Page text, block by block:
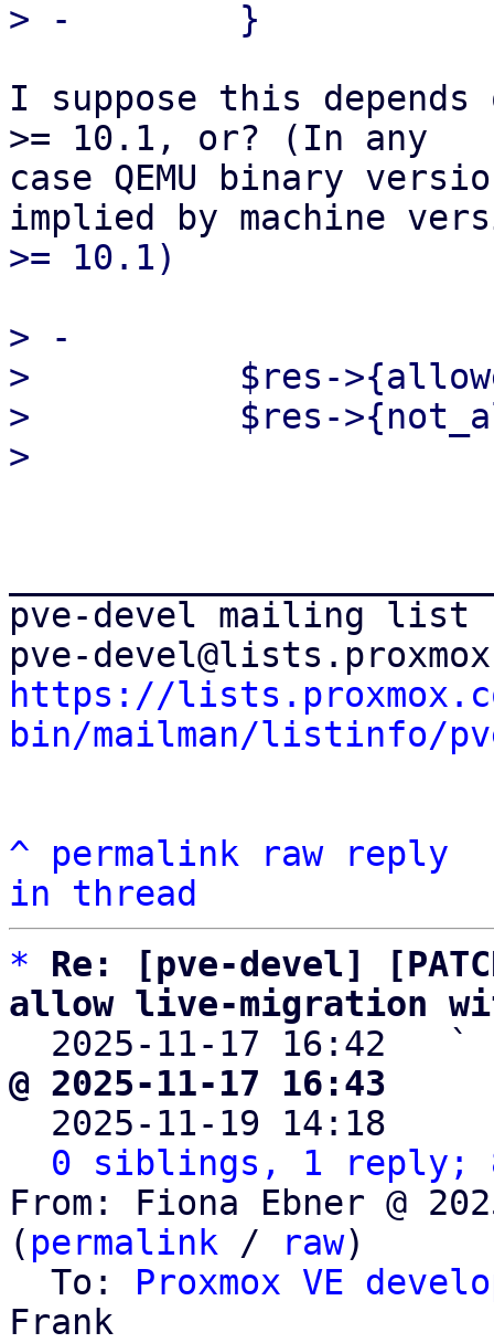
I suppose this depends
>= 10.1, or? (In any
case QEMU binary
> -
>          $res-
>          $res-
pve-devel mailing list
https://
bin/mailman/listinfo/
^ permalink raw
reply
in thread
*
Re: [pve-devel]
allow live-migration
2025-11-17 16:42   `
@ 2025-11-17 16:43
2025-11-19 14:18
0 siblings, 1 reply;
From: Fiona Ebner @
( permalink / raw)
  To:
Proxmox VE
Frank